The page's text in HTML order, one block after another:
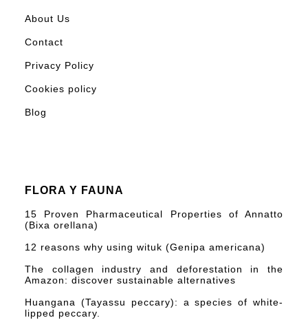
About Us
Contact
Privacy Policy
Cookies policy
Blog
FLORA Y FAUNA
15 Proven Pharmaceutical Properties of Annatto
(Bixa orellana)
12 reasons why using wituk (Genipa americana)
The collagen industry and deforestation in the
Amazon: discover sustainable alternatives
Huangana (Tayassu peccary): a species of white-
lipped peccary.